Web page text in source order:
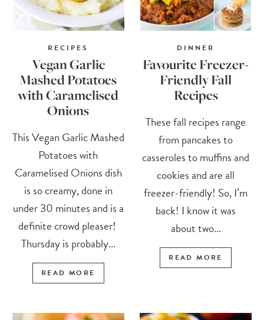
RECIPES
Vegan Garlic
Mashed Potatoes
with Caramelised
Onions
This Vegan Garlic Mashed
Potatoes with
Caramelised Onions dish
is so creamy, done in
under 30 minutes and is a
definite crowd pleaser!
Thursday is probably...
READ MORE
DINNER
Favourite Freezer-
Friendly Fall
Recipes
These fall recipes range
from pancakes to
casseroles to muffins and
cookies and are all
freezer-friendly! So, I’m
back! I know it was
about two...
READ MORE